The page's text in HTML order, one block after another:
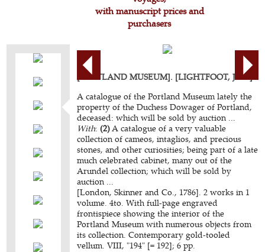
with manuscript prices and
purchasers
[PORTLAND MUSEUM]. [LIGHTFOOT, John].
A catalogue of the Portland Museum lately the
property of the Duchess Dowager of Portland,
deceased: which will be sold by auction ...
With:(2)A catalogue of a very valuable
collection of cameos, intaglios, and precious
stones, and other curiosities; being part of a late
much celebrated cabinet, many out of the
Arundel collection; which will be sold by
auction ...
[London, Skinner and Co., 1786]. 2 works in 1
volume. 4to. With full-page engraved
frontispiece showing the interior of the
Portland Museum with numerous objects from
its collection. Contemporary gold-tooled
vellum. VIII, "194" [= 192]; 6 pp.